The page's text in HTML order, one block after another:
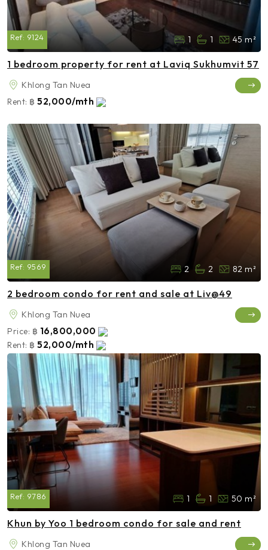
Ref: 9124 1 1 45 m²
1 bedroom property for rent at Laviq Sukhumvit 57
Khlong Tan Nuea
Rent: ฿ 52,000/mth
Ref: 9569 2 2 82 m²
2 bedroom condo for rent and sale at Liv@49
Khlong Tan Nuea
Price: ฿ 16,800,000
Rent: ฿ 52,000/mth
Ref: 9786 1 1 50 m²
Khun by Yoo 1 bedroom condo for sale and rent
Khlong Tan Nuea